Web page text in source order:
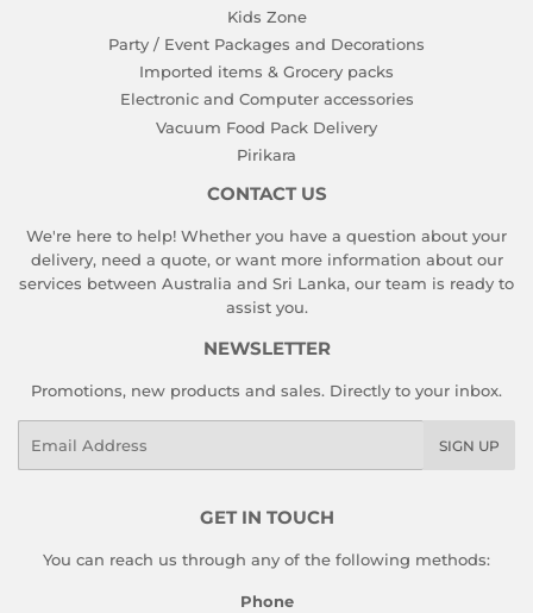
Kids Zone
Party / Event Packages and Decorations
Imported items & Grocery packs
Electronic and Computer accessories
Vacuum Food Pack Delivery
Pirikara
CONTACT US
We're here to help! Whether you have a question about your
delivery, need a quote, or want more information about our
services between Australia and Sri Lanka, our team is ready to
assist you.
NEWSLETTER
Promotions, new products and sales. Directly to your inbox.
SIGN UP
GET IN TOUCH
You can reach us through any of the following methods:
Phone